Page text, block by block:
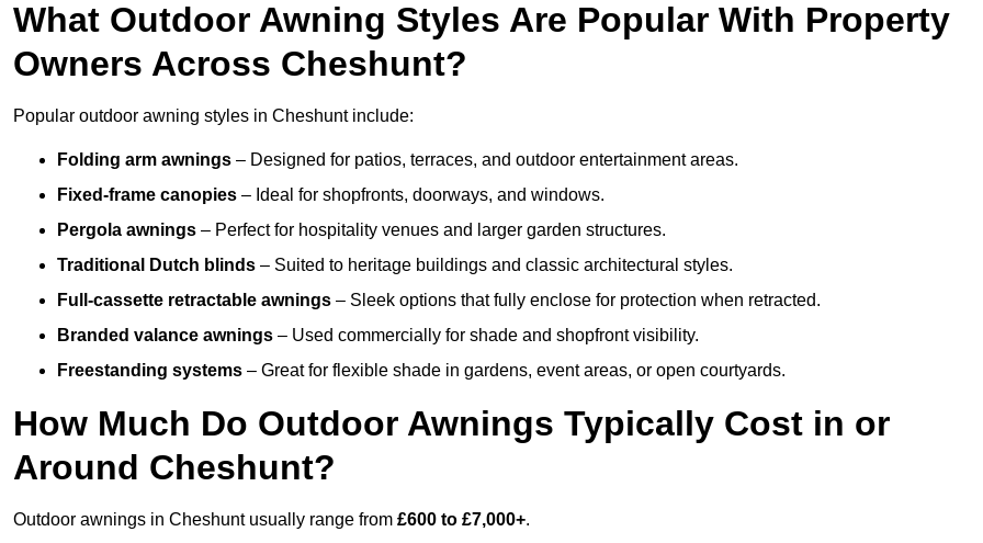
What Outdoor Awning Styles Are Popular With Property
Owners Across Cheshunt?
Popular outdoor awning styles in Cheshunt include:
Folding arm awnings – Designed for patios, terraces, and outdoor entertainment areas.
Fixed-frame canopies – Ideal for shopfronts, doorways, and windows.
Pergola awnings – Perfect for hospitality venues and larger garden structures.
Traditional Dutch blinds – Suited to heritage buildings and classic architectural styles.
Full-cassette retractable awnings – Sleek options that fully enclose for protection when retracted.
Branded valance awnings – Used commercially for shade and shopfront visibility.
Freestanding systems – Great for flexible shade in gardens, event areas, or open courtyards.
How Much Do Outdoor Awnings Typically Cost in or
Around Cheshunt?
Outdoor awnings in Cheshunt usually range from £600 to £7,000+.